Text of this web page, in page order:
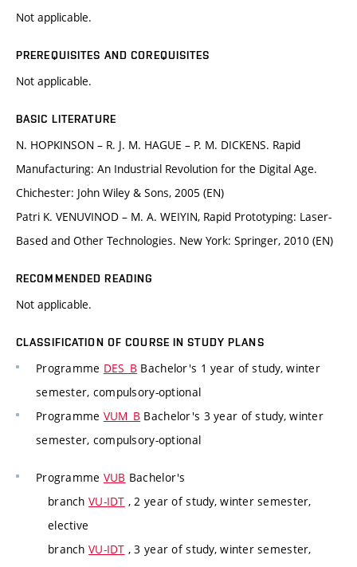
Not applicable.
PREREQUISITES AND COREQUISITES
Not applicable.
BASIC LITERATURE
N. HOPKINSON – R. J. M. HAGUE – P. M. DICKENS. Rapid
Manufacturing: An Industrial Revolution for the Digital Age.
Chichester: John Wiley & Sons, 2005 (EN)
Patri K. VENUVINOD – M. A. WEIYIN, Rapid Prototyping: Laser-
Based and Other Technologies. New York: Springer, 2010 (EN)
RECOMMENDED READING
Not applicable.
CLASSIFICATION OF COURSE IN STUDY PLANS
Programme DES_B Bachelor's 1 year of study, winter
semester, compulsory-optional
Programme VUM_B Bachelor's 3 year of study, winter
semester, compulsory-optional
Programme VUB Bachelor's
branch VU-IDT , 2 year of study, winter semester,
elective
branch VU-IDT , 3 year of study, winter semester,